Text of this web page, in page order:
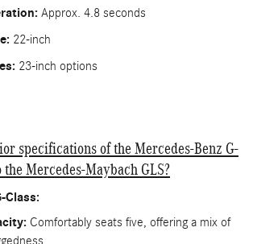
Approx. 4.8 seconds
22-inch
23-inch options
specifications of the Mercedes-Benz G-
the Mercedes-Maybach GLS?
Class:
Comfortably seats five, offering a mix of